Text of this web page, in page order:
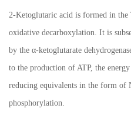
2-Ketoglutaric acid is formed in
oxidative decarboxylation. It is
by the α-ketoglutarate
to the production of ATP, the
reducing equivalents in the form
phosphorylation.